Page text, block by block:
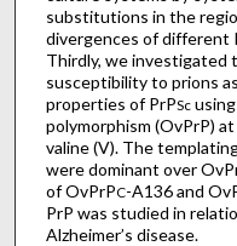
substitutions in the
divergences of different
Thirdly, we
susceptibility to prions
properties of PrPScusing
polymorphism (OvPrP)
valine (V). The
were dominant over
of OvPrPC-A136 and
PrP was studied in
Alzheimer’s disease.